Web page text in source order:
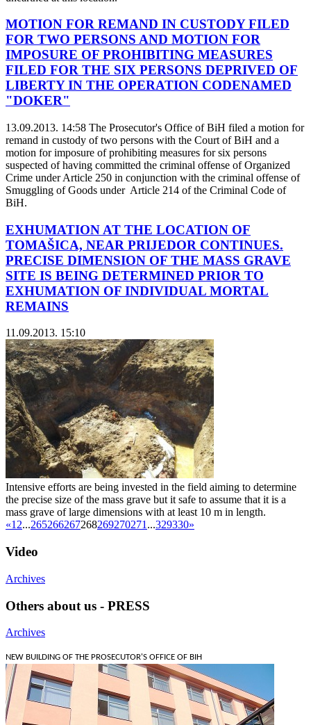
MOTION FOR REMAND IN CUSTODY FILED
FOR TWO PERSONS AND MOTION FOR
IMPOSURE OF PROHIBITING MEASURES
FILED FOR THE SIX PERSONS DEPRIVED OF
LIBERTY IN THE OPERATION CODENAMED
"DOKER"
13.09.2013. 14:58 The Prosecutor's Office of BiH filed a motion for
remand in custody of two persons with the Court of BiH and a
motion for imposure of prohibiting measures for six persons
suspected of having committed the criminal offense of Organized
Crime under Article 250 in conjunction with the criminal offense of
Smuggling of Goods under Article 214 of the Criminal Code of
BiH.
EXHUMATION AT THE LOCATION OF
TOMAŠICA, NEAR PRIJEDOR CONTINUES.
PRECISE DIMENSION OF THE MASS GRAVE
SITE IS BEING DETERMINED PRIOR TO
EXHUMATION OF INDIVIDUAL MORTAL
REMAINS
11.09.2013. 15:10
Intensive efforts are being invested in the field aiming to determine
the precise size of the mass grave but it safe to assume that it is a
mass grave of large dimensions with at least 10 m in length.
«12...265266267268269270271...329330»
Video
Archives
Others about us - PRESS
Archives
NEW BUILDING OF THE PROSECUTOR'S OFFICE OF BIH